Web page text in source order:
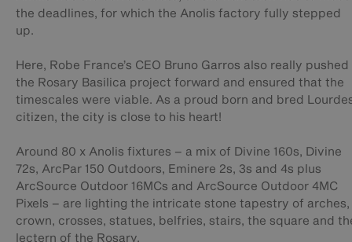
the deadlines, for which the Anolis factory fully stepped
up.
Here, Robe France’s CEO Bruno Garros also really pushed
the Rosary Basilica project forward and ensured that the
timescales were viable. As a proud born and bred
citizen, the city is close to his heart!
Around 80 x Anolis fixtures – a mix of Divine 160s, Divine
72s, ArcPar 150 Outdoors, Eminere 2s, 3s and 4s plus
ArcSource Outdoor 16MCs and ArcSource Outdoor 4MC
Pixels – are lighting the intricate stone tapestry of arches,
crown, crosses, statues, belfries, stairs, the square and
lectern of the Rosary.